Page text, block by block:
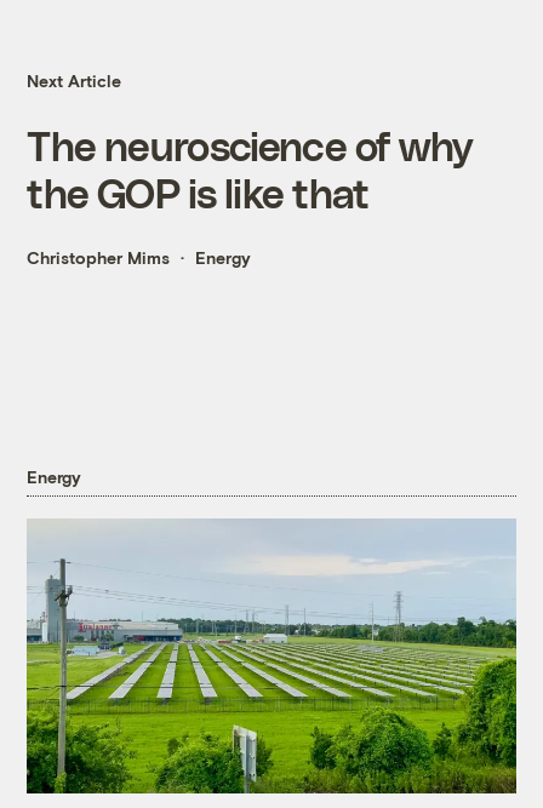
Next Article
The neuroscience of why
the GOP is like that
Christopher Mims Energy
Energy